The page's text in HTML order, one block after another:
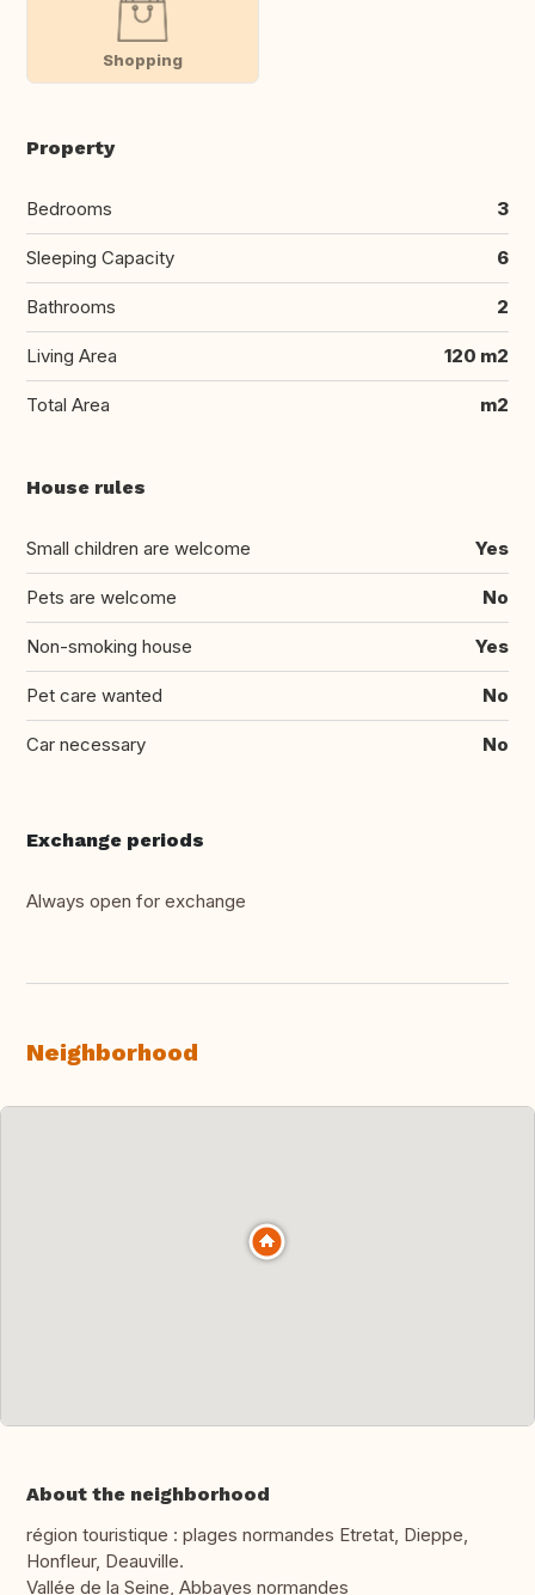
Shopping
Property
Bedrooms 3
Sleeping Capacity 6
Bathrooms 2
Living Area 120 m2
Total Area m2
House rules
Small children are welcome Yes
Pets are welcome No
Non-smoking house Yes
Pet care wanted No
Car necessary No
Exchange periods
Always open for exchange
Neighborhood
About the neighborhood
région touristique : plages normandes Etretat, Dieppe,
Honfleur, Deauville.
Vallée de la Seine, Abbayes normandes